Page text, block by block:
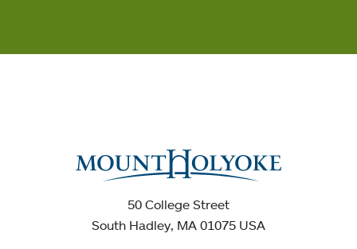
50 College Street
South Hadley, MA 01075 USA